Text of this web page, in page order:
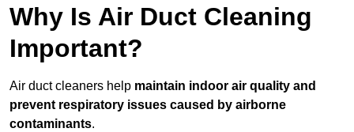
Why Is Air Duct Cleaning
Important?
Air duct cleaners help maintain indoor air quality and
prevent respiratory issues caused by airborne
contaminants.